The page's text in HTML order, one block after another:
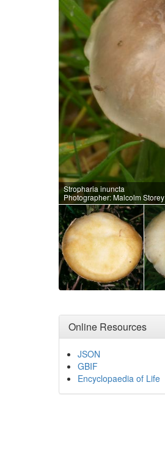
Stropharia inuncta
Photographer: Malcolm Storey
Online Resources
JSON
GBIF
Encyclopaedia of Life